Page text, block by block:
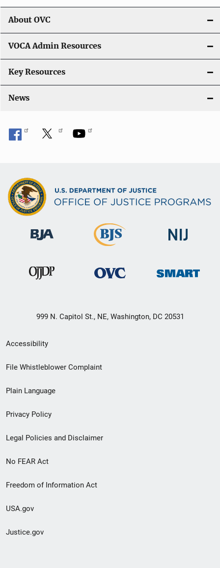
About OVC
VOCA Admin Resources
Key Resources
News
999 N. Capitol St., NE, Washington, DC 20531
Secondary
Footer
menu
Accessibility
File Whistleblower Complaint
Plain Language
Privacy Policy
Legal Policies and Disclaimer
No FEAR Act
Freedom of Information Act
USA.gov
Justice.gov